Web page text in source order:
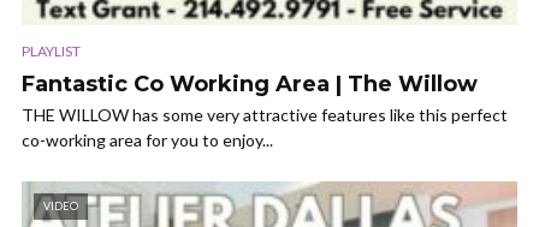
PLAYLIST
Fantastic Co Working Area | The Willow
THE WILLOW has some very attractive features like this perfect
co-working area for you to enjoy...
VIDEO